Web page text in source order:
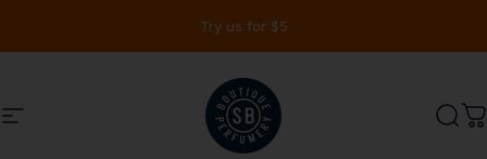
Try us for $5
Site navigation Shay & Blue USA